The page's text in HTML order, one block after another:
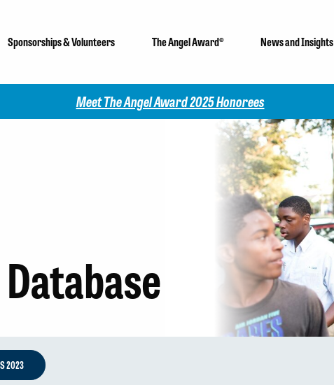
Sponsorships & Volunteers The Angel Award® News and Insights
Check out our 2025 Community Impact Report!
2023